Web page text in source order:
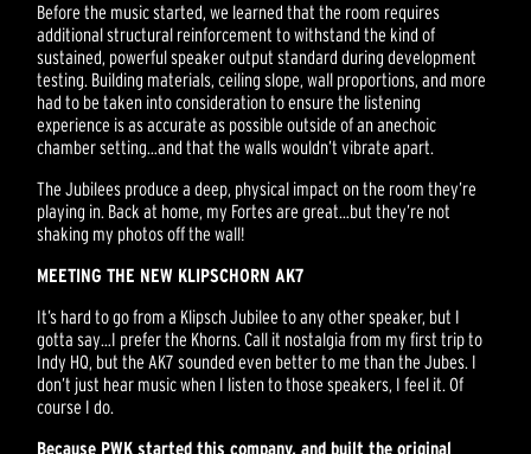
Before the music started, we learned that the room requires
additional structural reinforcement to withstand the kind of
sustained, powerful speaker output standard during development
testing. Building materials, ceiling slope, wall proportions, and more
had to be taken into consideration to ensure the listening
experience is as accurate as possible outside of an anechoic
chamber setting…and that the walls wouldn’t vibrate apart.
The Jubilees produce a deep, physical impact on the room they’re
playing in. Back at home, my Fortes are great…but they’re not
shaking my photos off the wall!
MEETING THE NEW KLIPSCHORN AK7
It’s hard to go from a Klipsch Jubilee to any other speaker, but I
gotta say…I prefer the Khorns. Call it nostalgia from my first trip to
Indy HQ, but the AK7 sounded even better to me than the Jubes. I
don’t just hear music when I listen to those speakers, I feel it. Of
course I do.
Because PWK started this company, and built the original